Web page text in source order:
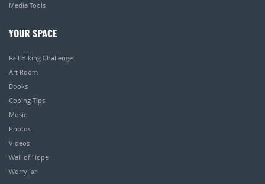
Media Tools
YOUR SPACE
Fall Hiking Challenge
Art Room
Books
Coping Tips
Music
Photos
Videos
Wall of Hope
Worry Jar